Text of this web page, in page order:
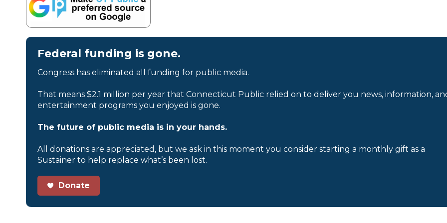
Federal funding is gone.
Congress has eliminated all funding for public media.
That means $2.1 million per year that Connecticut Public relied on to deliver you news, information,
entertainment programs you enjoyed is gone.
The future of public media is in your hands.
All donations are appreciated, but we ask in this moment you consider starting a monthly gift as a
Sustainer to help replace what’s been lost.
Donate